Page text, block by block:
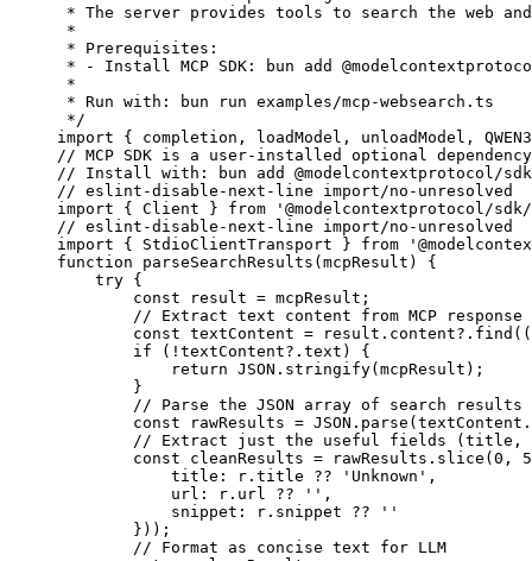
* The server provides tools to search the web
*
* Prerequisites:
* - Install MCP SDK: bun add
*
* Run with: bun run examples/mcp-websearch.ts
*/
import { completion, loadModel, unloadModel,
// MCP SDK is a user-installed optional dependency
// Install with: bun add @modelcontextprotocol/sdk
// eslint-disable-next-line import/no-unresolved
import { Client } from '@modelcontextprotocol/
// eslint-disable-next-line import/no-unresolved
import { StdioClientTransport } from
function parseSearchResults ( mcpResult ) {
    try
{
        const
result = mcpResult;
        // Extract text content from MCP response
        const
textContent = result.content?. find ((
        if
( ! textContent?.text) {
            return
JSON . stringify(mcpResult);
        }
        // Parse the JSON array of search results
        const
rawResults = JSON . parse
// Extract just the useful fields (title,
        const
cleanResults = rawResults. slice ( 0 , 5
            title: r.title
?? 'Unknown' ,
            url: r.url
?? '' ,
            snippet: r.snippet
?? ''
        }));
        // Format as concise text for LLM